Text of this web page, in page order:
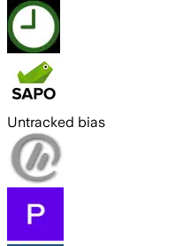
Untracked bias